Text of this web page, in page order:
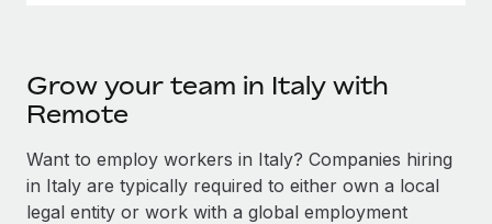
Grow your team in Italy with
Remote
Want to employ workers in Italy? Companies hiring
in Italy are typically required to either own a local
legal entity or work with a global employment